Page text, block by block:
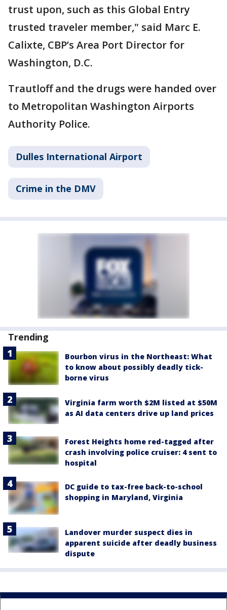
trust upon, such as this Global Entry
trusted traveler member," said Marc E.
Calixte, CBP’s Area Port Director for
Washington, D.C.
Trautloff and the drugs were handed over
to Metropolitan Washington Airports
Authority Police.
Dulles International Airport
Crime in the DMV
Trending
Bourbon virus in the Northeast: What
to know about possibly deadly tick-
borne virus
Virginia farm worth $2M listed at $50M
as AI data centers drive up land prices
Forest Heights home red-tagged after
crash involving police cruiser: 4 sent to
hospital
DC guide to tax-free back-to-school
shopping in Maryland, Virginia
Landover murder suspect dies in
apparent suicide after deadly business
dispute